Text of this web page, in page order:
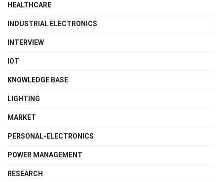
HEALTHCARE
INDUSTRIAL ELECTRONICS
INTERVIEW
IOT
KNOWLEDGE BASE
LIGHTING
MARKET
PERSONAL-ELECTRONICS
POWER MANAGEMENT
RESEARCH